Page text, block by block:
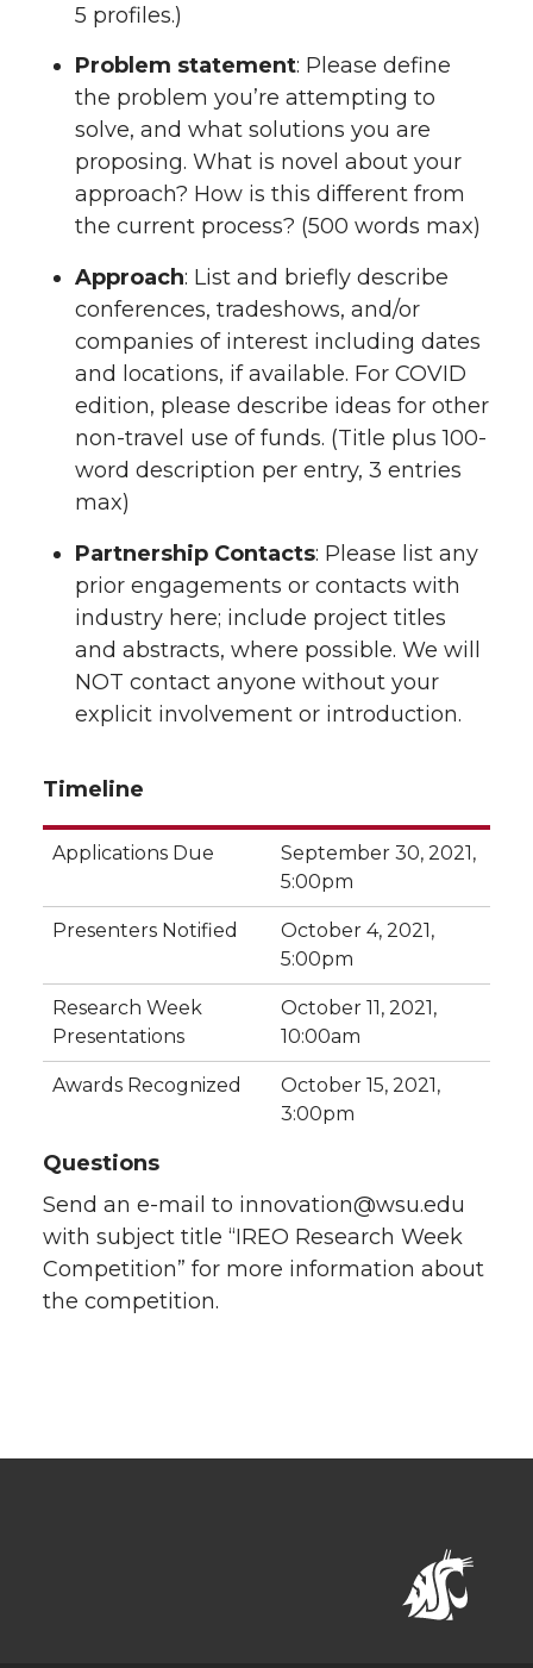
5 profiles.)
Problem statement: Please define
the problem you’re attempting to
solve, and what solutions you are
proposing. What is novel about your
approach? How is this different from
the current process? (500 words max)
Approach: List and briefly describe
conferences, tradeshows, and/or
companies of interest including dates
and locations, if available. For COVID
edition, please describe ideas for other
non-travel use of funds. (Title plus 100-
word description per entry, 3 entries
max)
Partnership Contacts: Please list any
prior engagements or contacts with
industry here; include project titles
and abstracts, where possible. We will
NOT contact anyone without your
explicit involvement or introduction.
Timeline
Applications Due
September 30, 2021,
5:00pm
Presenters Notified
October 4, 2021,
5:00pm
Research Week
Presentations
October 11, 2021,
10:00am
Awards Recognized
October 15, 2021,
3:00pm
Questions
Send an e-mail to innovation@wsu.edu
with subject title “IREO Research Week
Competition” for more information about
the competition.